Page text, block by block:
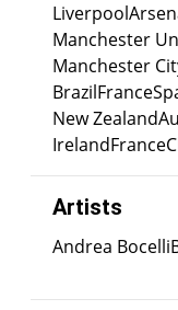
Liverpool
Manchester
Manchester
BrazilFrance
New Zealand
IrelandFrance
Artists
Andrea Bocelli